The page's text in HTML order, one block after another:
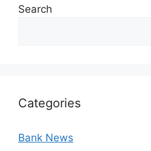
Search
Categories
Bank News